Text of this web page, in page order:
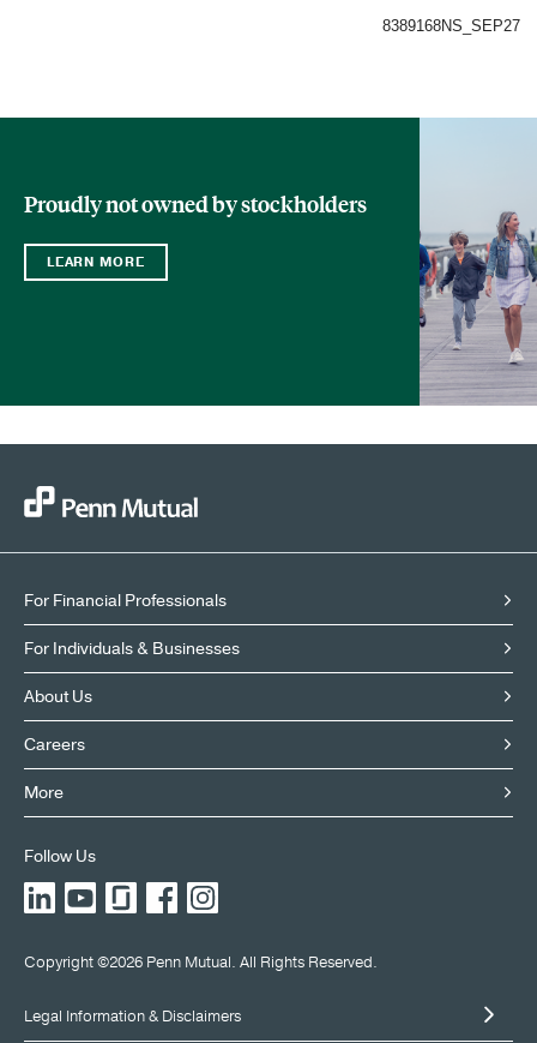
8389168NS_SEP27
Proudly not owned by stockholders
LEARN MORE
For Financial Professionals
For Individuals & Businesses
About Us
Careers
More
Follow Us
LinkedInYouTubeGlassdoor
FacebookInstagram
Copyright ©2026 Penn Mutual. All Rights Reserved.
Legal Information & Disclaimers